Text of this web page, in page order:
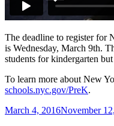
The deadline to register for
is Wednesday, March 9th.
students for kindergarten
To learn more about New
schools.nyc.gov/PreK.
March 4, 2016November